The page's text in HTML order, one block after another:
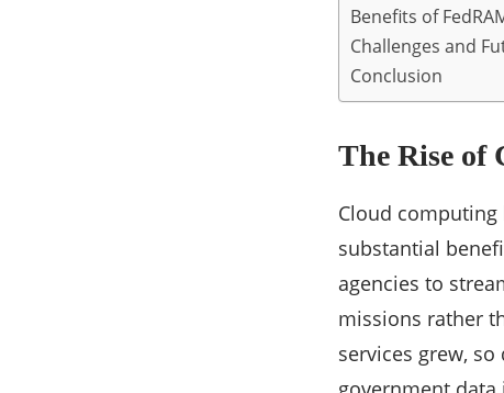
Benefits of
Challenges and
Conclusion
The Rise of
Cloud
substantial
agencies to
missions rather
services grew,